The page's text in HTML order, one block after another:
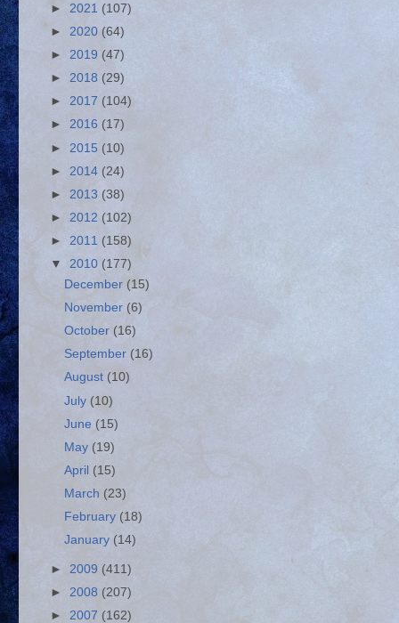
► 2021 (107)
► 2020 (64)
► 2019 (47)
► 2018 (29)
► 2017 (104)
► 2016 (17)
► 2015 (10)
► 2014 (24)
► 2013 (38)
► 2012 (102)
► 2011 (158)
▼ 2010 (177)
December (15)
November (6)
October (16)
September (16)
August (10)
July (10)
June (15)
May (19)
April (15)
March (23)
February (18)
January (14)
► 2009 (411)
► 2008 (207)
► 2007 (162)